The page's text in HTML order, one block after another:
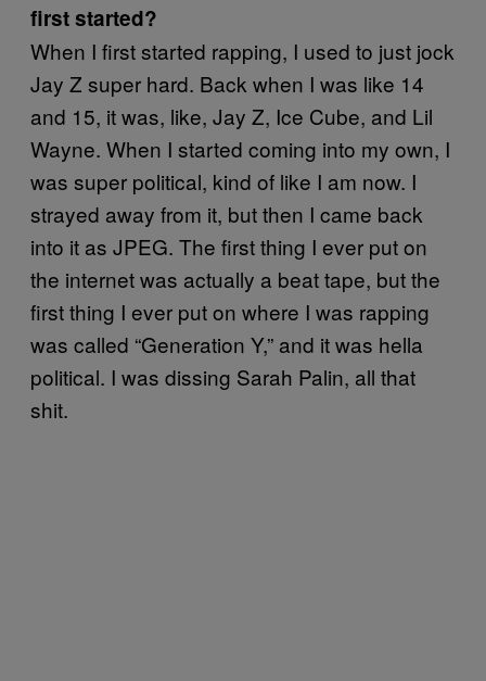
first started?
When I first started rapping, I used to just jock
Jay Z super hard. Back when I was like 14
and 15, it was, like, Jay Z, Ice Cube, and Lil
Wayne. When I started coming into my own, I
was super political, kind of like I am now. I
strayed away from it, but then I came back
into it as JPEG. The first thing I ever put on
the internet was actually a beat tape, but the
first thing I ever put on where I was rapping
was called “Generation Y,” and it was hella
political. I was dissing Sarah Palin, all that
shit.